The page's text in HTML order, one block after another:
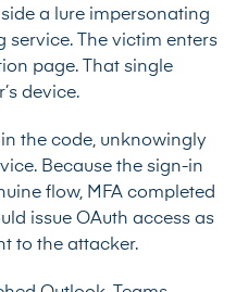
a lure impersonating
The victim enters
page. That single
device.
the code, unknowingly
Because the sign-in
flow, MFA completed
issue OAuth access as
to the attacker.